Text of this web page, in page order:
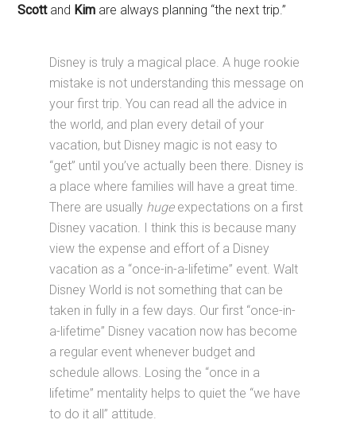
Scottand Kim are always planning “the next trip.”
Disney is truly a magical place. A huge rookie
mistake is not understanding this message on
your first trip. You can read all the advice in
the world, and plan every detail of your
vacation, but Disney magic is not easy to
“get” until you’ve actually been there. Disney is
a place where families will have a great time.
There are usually hugeexpectations on a first
Disney vacation. I think this is because many
view the expense and effort of a Disney
vacation as a “once-in-a-lifetime” event. Walt
Disney World is not something that can be
taken in fully in a few days. Our first “once-in-
a-lifetime” Disney vacation now has become
a regular event whenever budget and
schedule allows. Losing the “once in a
lifetime” mentality helps to quiet the “we have
to do it all” attitude.